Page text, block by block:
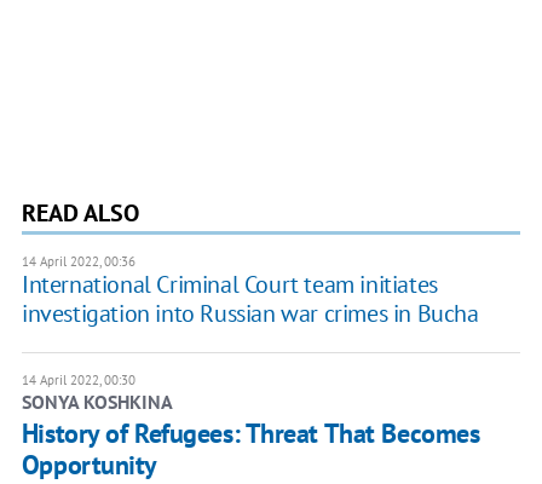
READ ALSO
14 April 2022, 00:36
International Criminal Court team initiates
investigation into Russian war crimes in Bucha
14 April 2022, 00:30
SONYA KOSHKINA
History of Refugees: Threat That Becomes
Opportunity